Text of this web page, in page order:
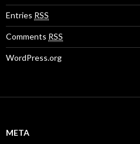
Entries RSS
Comments RSS
WordPress.org
META